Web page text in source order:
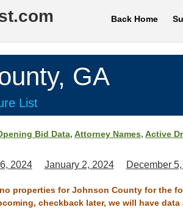
Back Home
GA
List
Bid Data, Attorney Names, Active
2024 January 2, 2024 December
properties for Johnson County for the
checkback later, we will have